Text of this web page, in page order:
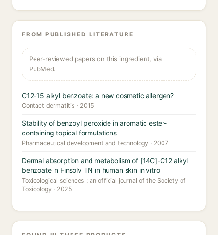
FROM PUBLISHED LITERATURE
Peer-reviewed papers on this ingredient, via
PubMed.
C12-15 alkyl benzoate: a new cosmetic allergen?
Contact dermatitis · 2015
Stability of benzoyl peroxide in aromatic ester-
containing topical formulations
Pharmaceutical development and technology · 2007
Dermal absorption and metabolism of [14C]-C12 alkyl
benzoate in Finsolv TN in human skin in vitro
Toxicological sciences : an official journal of the Society of
Toxicology · 2025